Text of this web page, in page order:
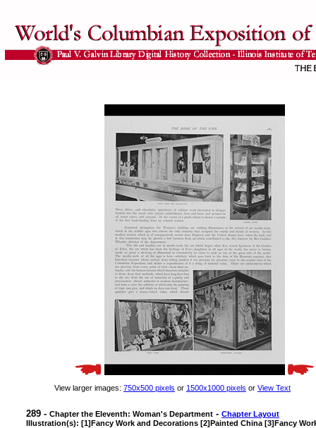
View larger images: 750x500 pixels or 1500x1000 pixels or View Text
289 - Chapter the Eleventh: Woman's Department - Chapter Layout
Illustration(s): [1]Fancy Work and Decorations [2]Painted China [3]Fancy